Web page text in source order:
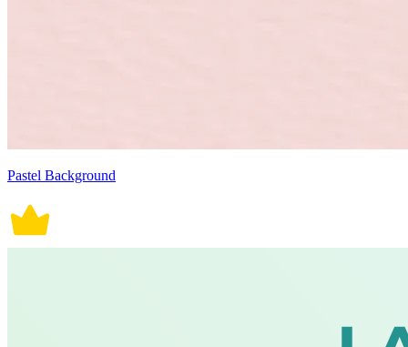
Pastel Background